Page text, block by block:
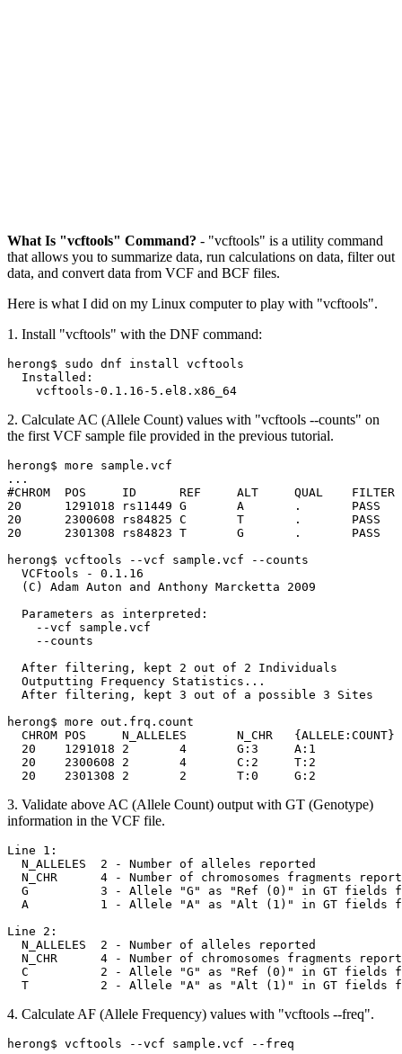
What Is "vcftools" Command? - "vcftools" is a utility command
that allows you to summarize data, run calculations on data, filter out
data, and convert data from VCF and BCF files.
Here is what I did on my Linux computer to play with "vcftools".
1. Install "vcftools" with the DNF command:
herong$ sudo dnf install vcftools
  Installed:
2. Calculate AC (Allele Count) values with "vcftools --counts" on
the first VCF sample file provided in the previous tutorial.
herong$ more sample.vcf
...
#CHROM	POS	ID	REF	ALT	QUAL	FILTER	INFO	FORMAT	SAMP001	SAMP002
20	1291018	rs11449	G	A	.	PASS	.	GT	0/0	0/1
20	2300608	rs84825	C	T	.	PASS	.	GT:GP	0/1:.	0/1:0.03,0.97,0
20	2301308	rs84823	T	G	.	PASS	.	GT:PL	./.:.	1/1:10,5,0
herong$ vcftools --vcf sample.vcf --counts
  VCFtools - 0.1.16
  (C) Adam Auton and Anthony Marcketta 2009
  Parameters as interpreted:
    --vcf sample.vcf
    --counts
  After filtering, kept 2 out of 2 Individuals
  Outputting Frequency Statistics...
  After filtering, kept 3 out of a possible 3 Sites
herong$ more out.frq.count
  CHROM	POS	N_ALLELES	N_CHR	{ALLELE:COUNT}
  20	1291018	2	4	G:3	A:1
  20	2300608	2	4	C:2	T:2
3. Validate above AC (Allele Count) output with GT (Genotype)
information in the VCF file.
Line 1:
  N_ALLELES  2 - Number of alleles reported
N_CHR      4 - Number of chromosomes fragments
G          3 - Allele "G" as "Ref (0)" in GT fields
A          1 - Allele "A" as "Alt (1)" in GT fields
Line 2:
  N_ALLELES  2 - Number of alleles reported
N_CHR      4 - Number of chromosomes fragments
C          2 - Allele "G" as "Ref (0)" in GT fields
4. Calculate AF (Allele Frequency) values with "vcftools --freq".
herong$ vcftools --vcf sample.vcf --freq